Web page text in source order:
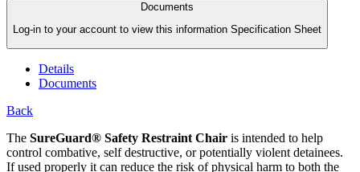
Documents
Log-in to your account to view this information Specification Sheet
Details
Documents
Back
The SureGuard® Safety Restraint Chair is intended to help
control combative, self destructive, or potentially violent detainees.
If used properly it can reduce the risk of physical harm to both the